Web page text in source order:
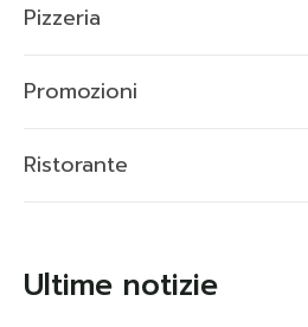
Pizzeria
Promozioni
Ristorante
Ultime notizie